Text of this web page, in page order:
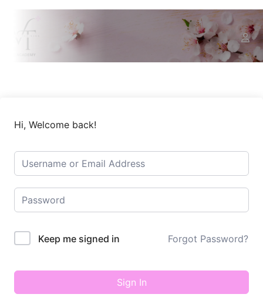
Hi, Welcome back!
Keep me signed in Forgot Password?
Sign In